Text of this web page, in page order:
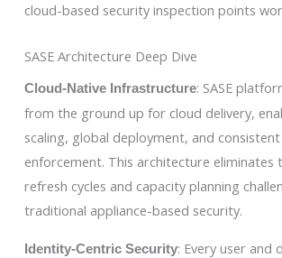
cloud-based security inspection points
SASE Architecture Deep Dive
Cloud-Native Infrastructure: SASE
from the ground up for cloud delivery,
scaling, global deployment, and
enforcement. This architecture eliminates
refresh cycles and capacity planning
traditional appliance-based security.
Identity-Centric Security: Every user and